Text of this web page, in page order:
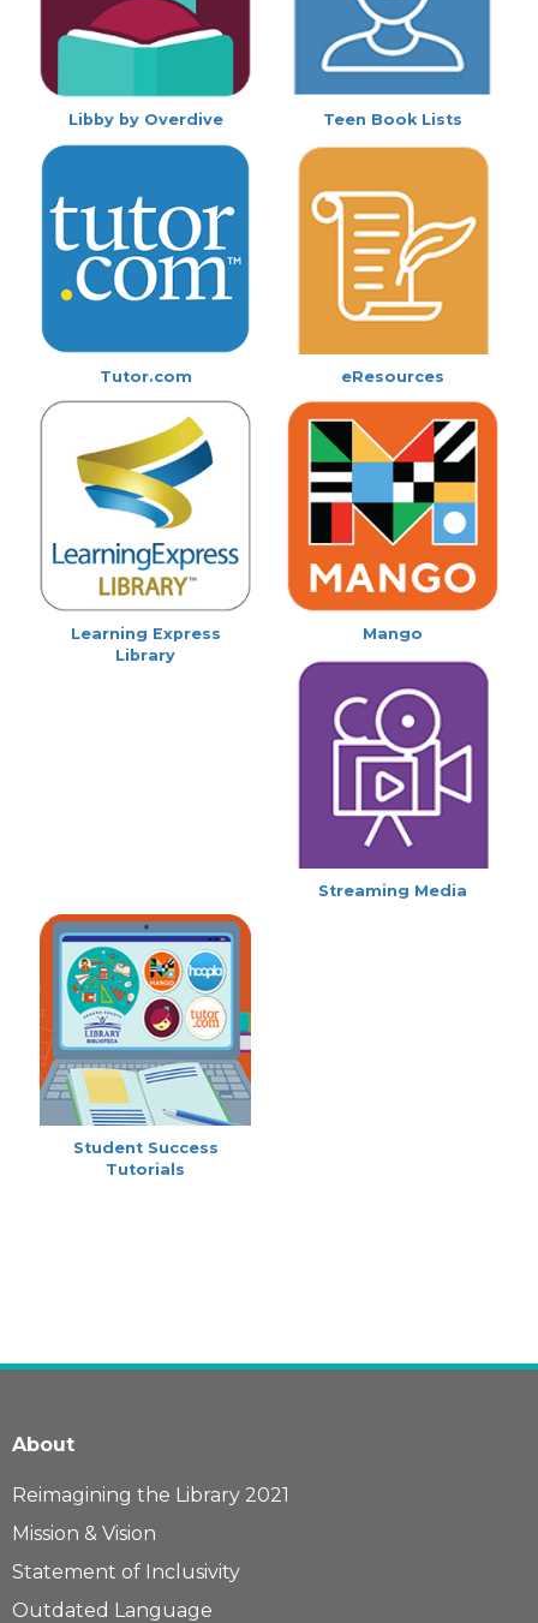
Libby by Overdive Teen Book Lists
Tutor.com eResources
Learning Express
Library
Mango
Streaming Media
Student Success
Tutorials
About
Reimagining the Library 2021
Mission & Vision
Statement of Inclusivity
Outdated Language